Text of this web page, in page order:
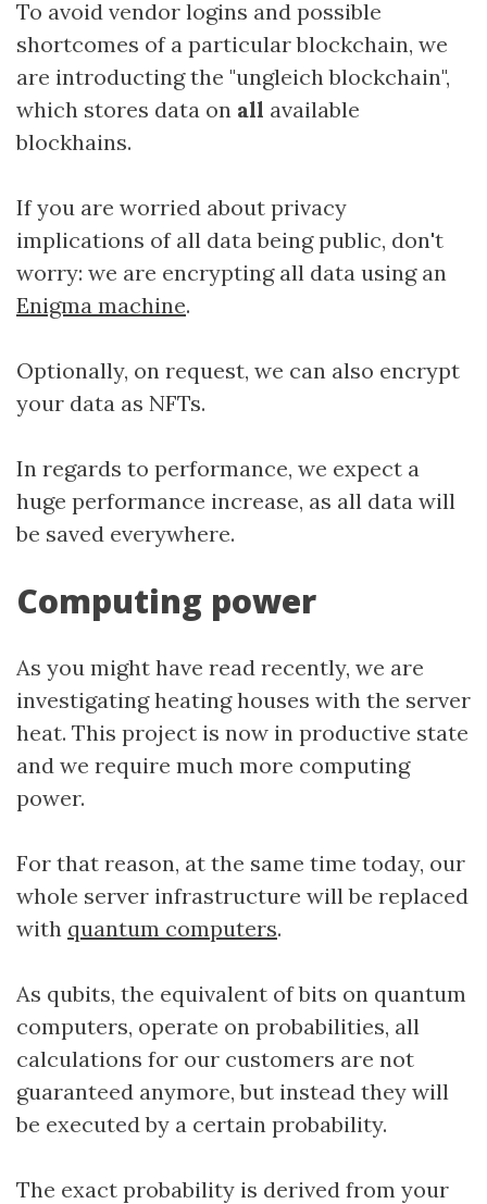
To avoid vendor logins and possible
shortcomes of a particular blockchain, we
are introducting the "ungleich blockchain",
which stores data on all available
blockhains.
If you are worried about privacy
implications of all data being public, don't
worry: we are encrypting all data using an
Enigma machine.
Optionally, on request, we can also encrypt
your data as NFTs.
In regards to performance, we expect a
huge performance increase, as all data will
be saved everywhere.
Computing power
As you might have read recently, we are
investigating heating houses with the server
heat. This project is now in productive state
and we require much more computing
power.
For that reason, at the same time today, our
whole server infrastructure will be replaced
with quantum computers.
As qubits, the equivalent of bits on quantum
computers, operate on probabilities, all
calculations for our customers are not
guaranteed anymore, but instead they will
be executed by a certain probability.
The exact probability is derived from your